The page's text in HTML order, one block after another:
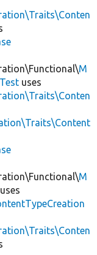
M
uses
M
uses